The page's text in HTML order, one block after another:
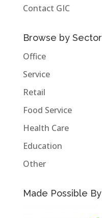
Contact GIC
Browse by Sector
Office
Service
Retail
Food Service
Health Care
Education
Other
Made Possible By